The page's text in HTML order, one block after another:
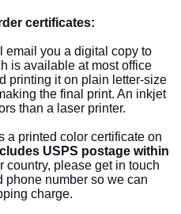
certificates:
email you a digital copy to
is available at most office
printing it on plain letter-size
the final print. An inkjet
than a laser printer.
a printed color certificate on
USPS postage within
country, please get in touch
phone number so we can
charge.